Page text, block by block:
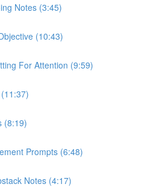
Notes (3:45)
(10:43)
For Attention (9:59)
(8:19)
Prompts (6:48)
Notes (4:17)